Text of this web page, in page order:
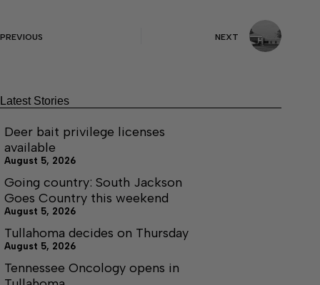
PREVIOUS NEXT
Latest Stories
Deer bait privilege licenses
available
August 5, 2026
Going country: South Jackson
Goes Country this weekend
August 5, 2026
Tullahoma decides on Thursday
August 5, 2026
Tennessee Oncology opens in